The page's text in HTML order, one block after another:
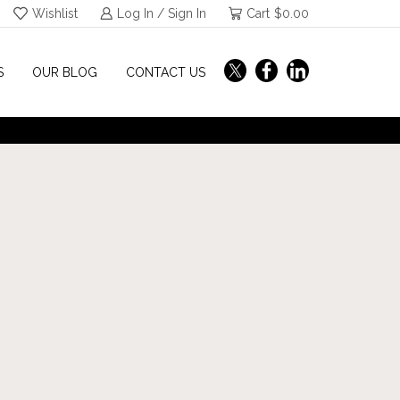
Wishlist Log In / Sign In Cart $0.00
OUR BLOG CONTACT US